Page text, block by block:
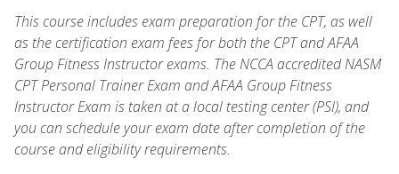
This course includes exam preparation for the CPT, as well
as the certification exam fees for both the CPT and AFAA
Group Fitness Instructor exams. The NCCA accredited NASM
CPT Personal Trainer Exam and AFAA Group Fitness
Instructor Exam is taken at a local testing center (PSI), and
you can schedule your exam date after completion of the
course and eligibility requirements.